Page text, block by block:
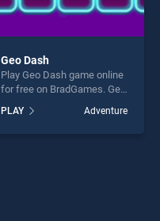
Geo Dash
Play Geo Dash game online
for free on BradGames. Geo
our top skill games, offering
endless entertainment, is
PLAY Adventure